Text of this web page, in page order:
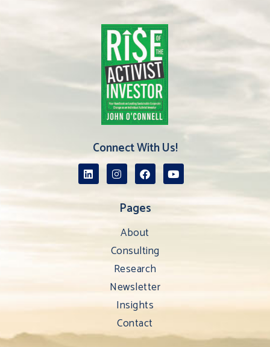
Connect With Us!
Pages
About
Consulting
Research
Newsletter
Insights
Contact